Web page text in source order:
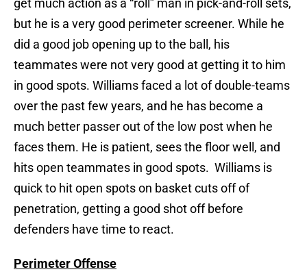
get much action as a “roll” man in pick-and-roll sets,
but he is a very good perimeter screener. While he
did a good job opening up to the ball, his
teammates were not very good at getting it to him
in good spots. Williams faced a lot of double-teams
over the past few years, and he has become a
much better passer out of the low post when he
faces them. He is patient, sees the floor well, and
hits open teammates in good spots. Williams is
quick to hit open spots on basket cuts off of
penetration, getting a good shot off before
defenders have time to react.
Perimeter Offense